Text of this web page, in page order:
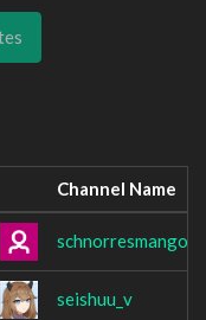
Channel Name
schnorresmango
seishuu_v